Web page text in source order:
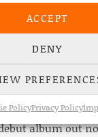
ACCEPT
DENY
PolicyPrivacy Policy
new
28
album out